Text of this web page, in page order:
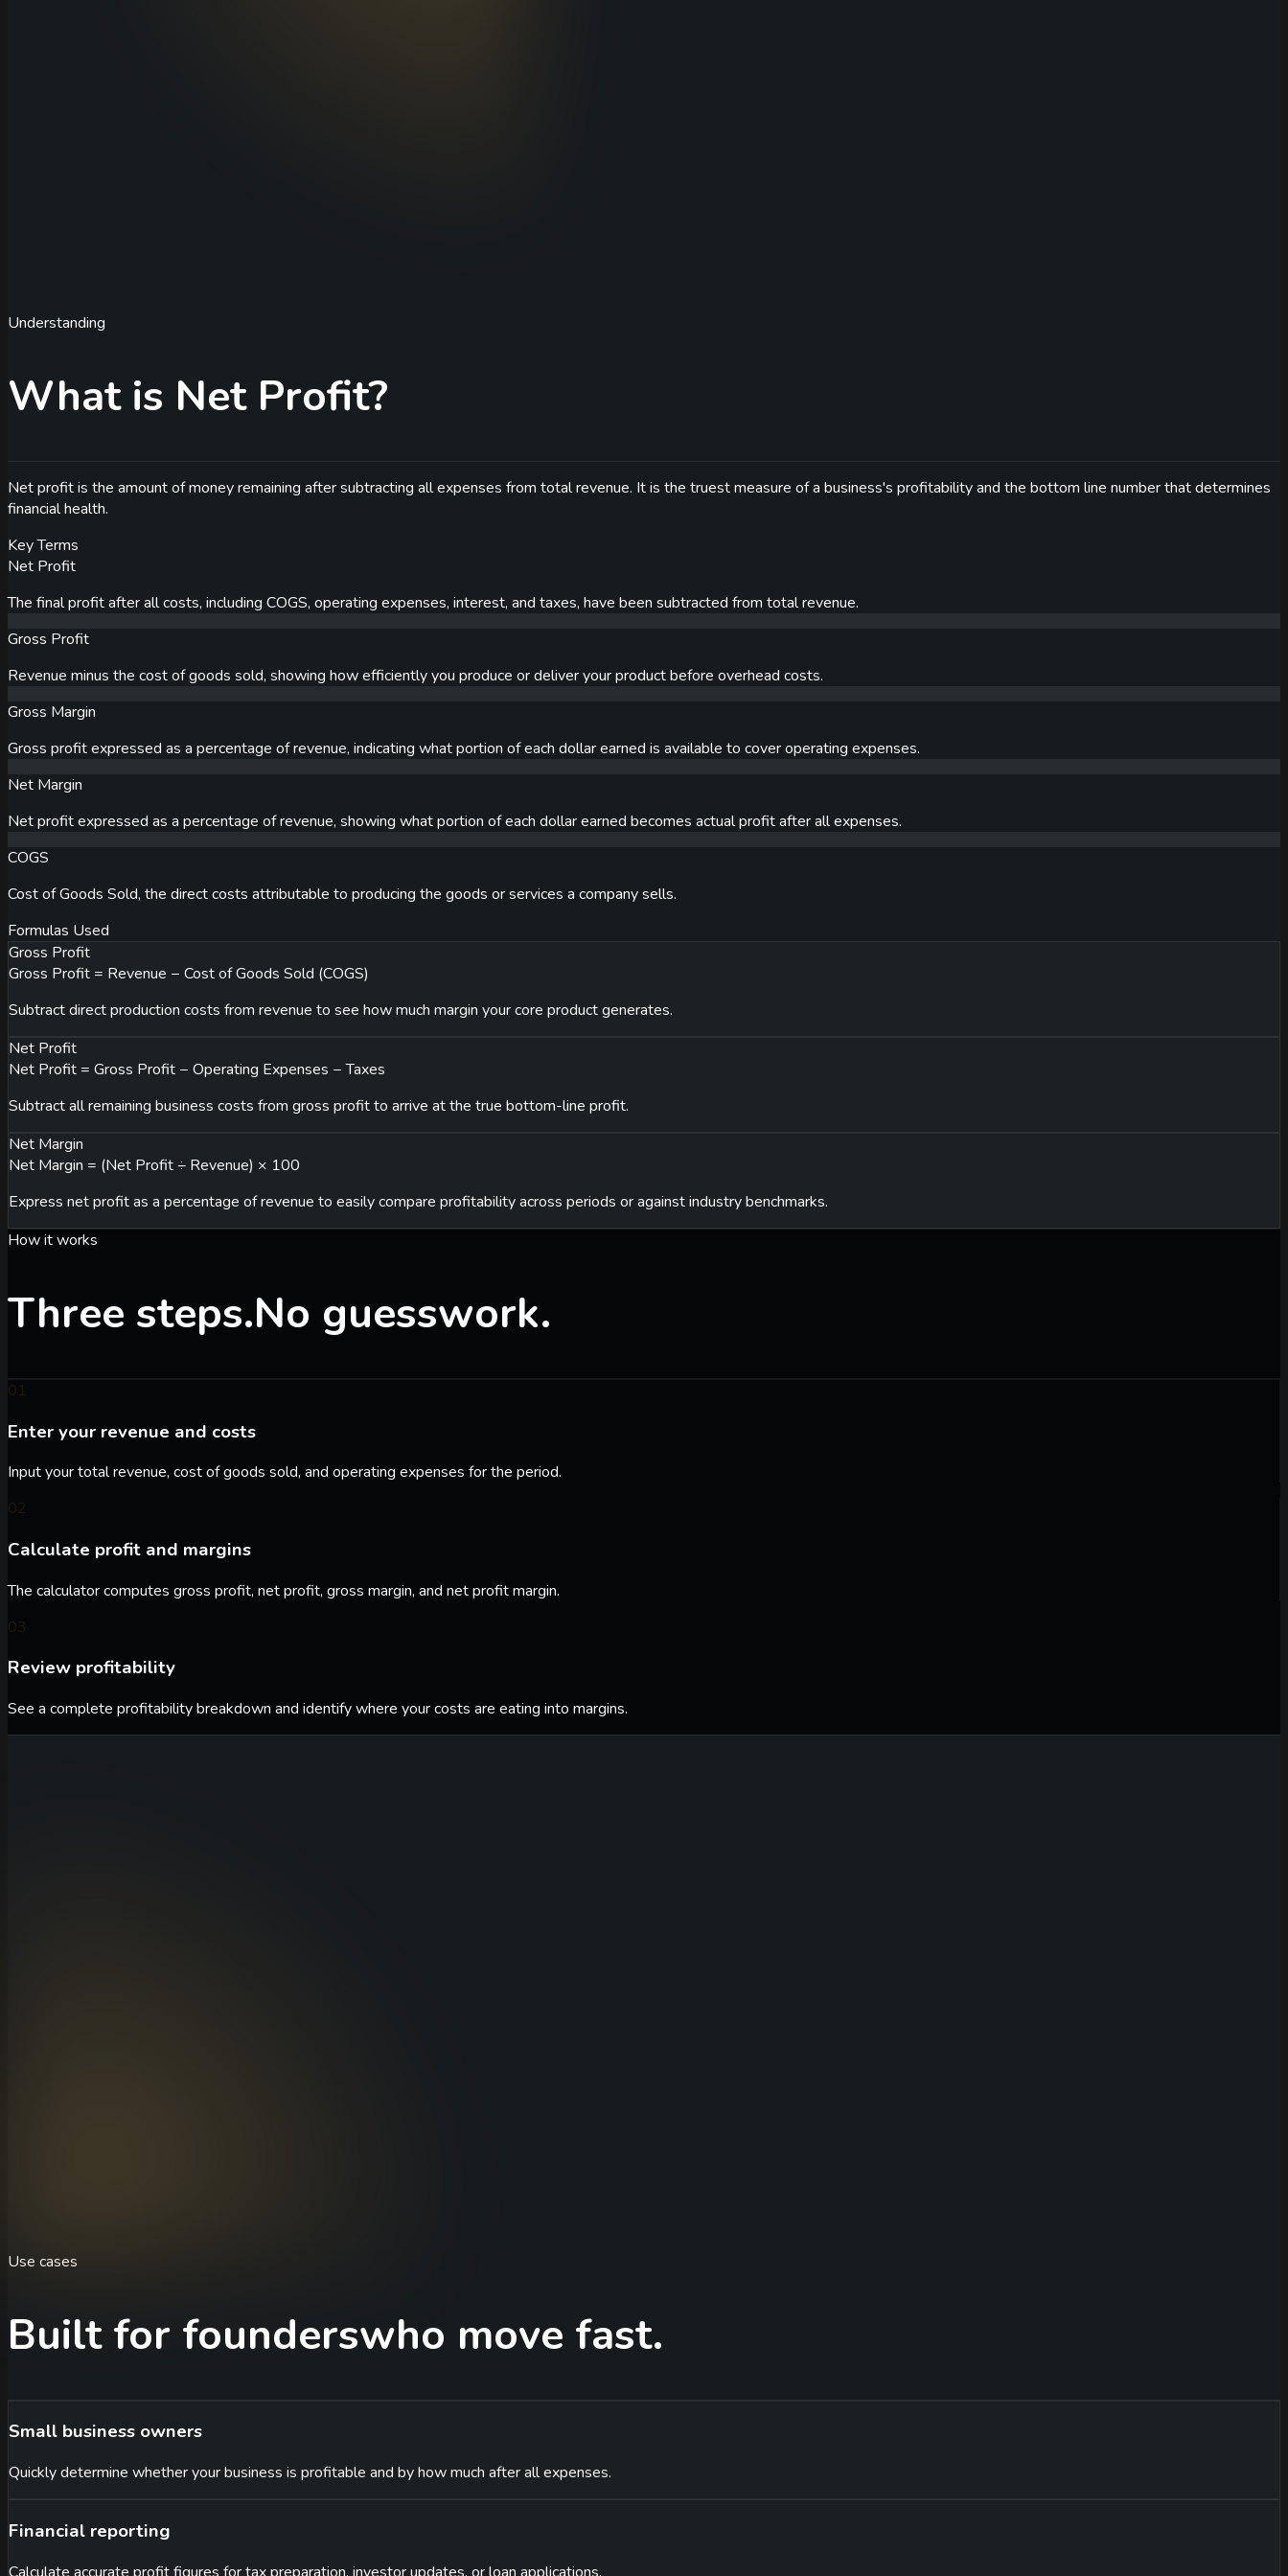
Understanding
What is Net Profit?
Net profit is the amount of money remaining after subtracting all expenses from total revenue. It is the truest measure of a business's profitability and the bottom line number that determines
financial health.
Key Terms
Net Profit
The final profit after all costs, including COGS, operating expenses, interest, and taxes, have been subtracted from total revenue.
Gross Profit
Revenue minus the cost of goods sold, showing how efficiently you produce or deliver your product before overhead costs.
Gross Margin
Gross profit expressed as a percentage of revenue, indicating what portion of each dollar earned is available to cover operating expenses.
Net Margin
Net profit expressed as a percentage of revenue, showing what portion of each dollar earned becomes actual profit after all expenses.
COGS
Cost of Goods Sold, the direct costs attributable to producing the goods or services a company sells.
Formulas Used
Gross Profit
Gross Profit = Revenue − Cost of Goods Sold (COGS)
Subtract direct production costs from revenue to see how much margin your core product generates.
Net Profit
Net Profit = Gross Profit − Operating Expenses − Taxes
Subtract all remaining business costs from gross profit to arrive at the true bottom-line profit.
Net Margin
Net Margin = (Net Profit ÷ Revenue) × 100
Express net profit as a percentage of revenue to easily compare profitability across periods or against industry benchmarks.
How it works
Three steps.No guesswork.
01
Enter your revenue and costs
Input your total revenue, cost of goods sold, and operating expenses for the period.
02
Calculate profit and margins
The calculator computes gross profit, net profit, gross margin, and net profit margin.
03
Review profitability
See a complete profitability breakdown and identify where your costs are eating into margins.
Use cases
Built for founderswho move fast.
Small business owners
Quickly determine whether your business is profitable and by how much after all expenses.
Financial reporting